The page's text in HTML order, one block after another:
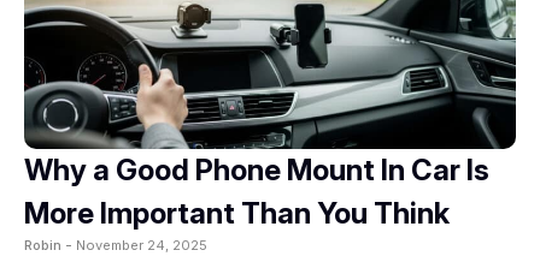
Why a Good Phone Mount In Car Is
More Important Than You Think
Robin - November 24, 2025